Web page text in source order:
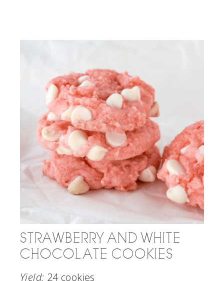
STRAWBERRY AND WHITE
CHOCOLATE COOKIES
Yield: 24 cookies